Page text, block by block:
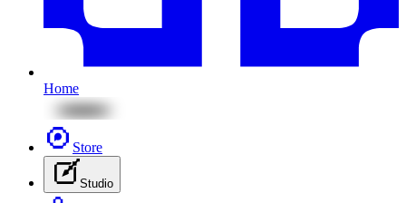
Home
Store
Studio